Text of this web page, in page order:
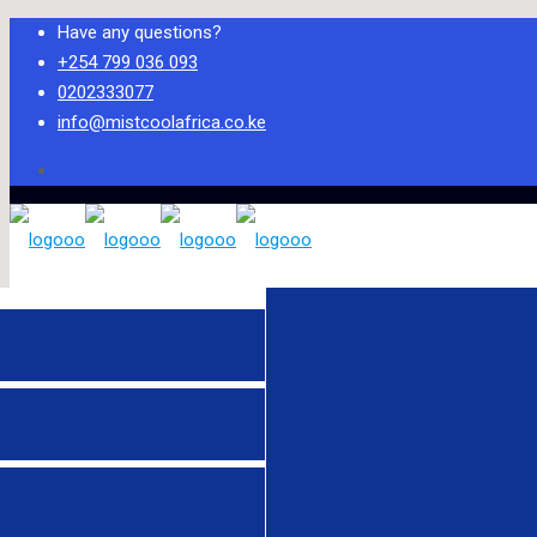
Have any questions?
+254 799 036 093
0202333077
info@mistcoolafrica.co.ke